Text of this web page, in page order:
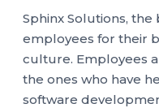
Sphinx Solutions,
employees for their
culture. Employees
the ones who have
software